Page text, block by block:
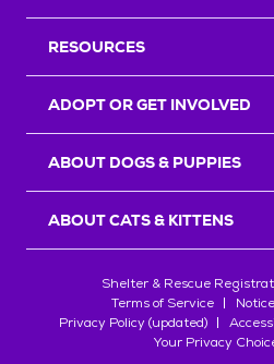
RESOURCES
ADOPT OR GET INVOLVED
ABOUT DOGS & PUPPIES
ABOUT CATS & KITTENS
Shelter & Rescue
Terms of Service
Privacy Policy (updated)
Your Privacy